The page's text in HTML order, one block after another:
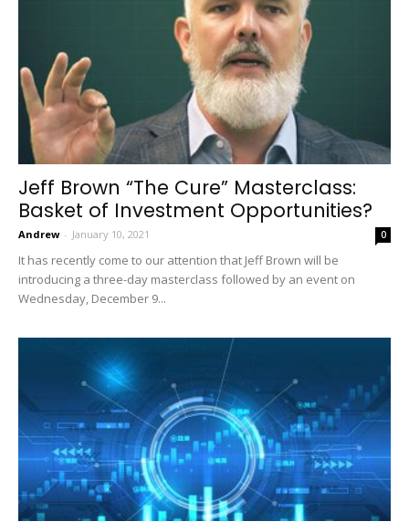
Jeff Brown “The Cure” Masterclass:
Basket of Investment Opportunities?
Andrew - January 10, 2021 0
It has recently come to our attention that Jeff Brown will be
introducing a three-day masterclass followed by an event on
Wednesday, December 9...